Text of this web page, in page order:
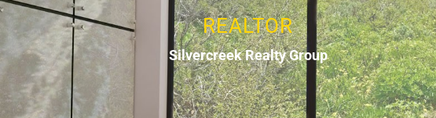
REALTOR
Silvercreek Realty Group